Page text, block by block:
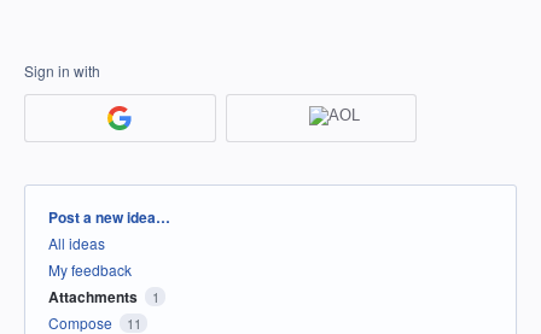
Sign in with
Categories
Post a new idea…
All ideas
My feedback
Attachments 1
Compose 11